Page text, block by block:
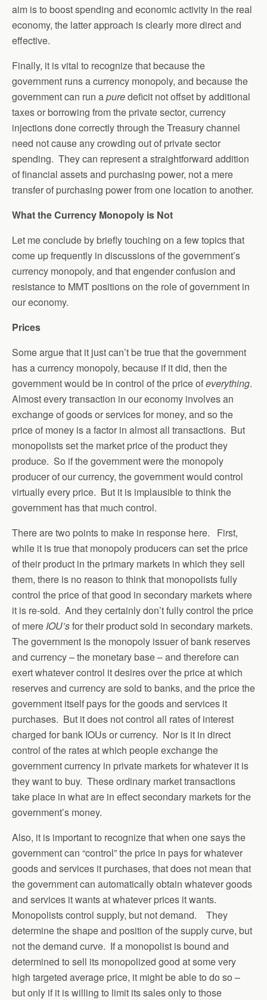
aim is to boost spending and economic activity in the real
economy, the latter approach is clearly more direct and
effective.
Finally, it is vital to recognize that because the
government runs a currency monopoly, and because the
government can run apuredeficit not offset by additional
taxes or borrowing from the private sector, currency
injections done correctly through the Treasury channel
need not cause any crowding out of private sector
spending. They can represent a straightforward addition
of financial assets and purchasing power, not a mere
transfer of purchasing power from one location to another.
What the Currency Monopoly is Not
Let me conclude by briefly touching on a few topics that
come up frequently in discussions of the government’s
currency monopoly, and that engender confusion and
resistance to MMT positions on the role of government in
our economy.
Prices
Some argue that it just can’t be true that the government
has a currency monopoly, because if it did, then the
government would be in control of the price ofeverything.
Almost every transaction in our economy involves an
exchange of goods or services for money, and so the
price of money is a factor in almost all transactions. But
monopolists set the market price of the product they
produce. So if the government were the monopoly
producer of our currency, the government would control
virtually every price. But it is implausible to think the
government has that much control.
There are two points to make in response here. First,
while it is true that monopoly producers can set the price
of their product in the primary markets in which they sell
them, there is no reason to think that monopolists fully
control the price of that good in secondary markets where
it is re-sold. And they certainly don’t fully control the price
of mere IOU’sfor their product sold in secondary markets.
The government is the monopoly issuer of bank reserves
and currency – the monetary base – and therefore can
exert whatever control it desires over the price at which
reserves and currency are sold to banks, and the price the
government itself pays for the goods and services it
purchases. But it does not control all rates of interest
charged for bank IOUs or currency. Nor is it in direct
control of the rates at which people exchange the
government currency in private markets for whatever it is
they want to buy. These ordinary market transactions
take place in what are in effect secondary markets for the
government’s money.
Also, it is important to recognize that when one says the
government can “control” the price in pays for whatever
goods and services it purchases, that does not mean that
the government can automatically obtain whatever goods
and services it wants at whatever prices it wants.
Monopolists control supply, but not demand. They
determine the shape and position of the supply curve, but
not the demand curve. If a monopolist is bound and
determined to sell its monopolized good at some very
high targeted average price, it might be able to do so –
but only if it is willing to limit its sales only to those